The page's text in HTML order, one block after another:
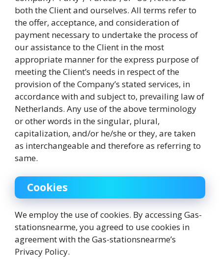
both the Client and ourselves. All terms refer to
the offer, acceptance, and consideration of
payment necessary to undertake the process of
our assistance to the Client in the most
appropriate manner for the express purpose of
meeting the Client’s needs in respect of the
provision of the Company’s stated services, in
accordance with and subject to, prevailing law of
Netherlands. Any use of the above terminology
or other words in the singular, plural,
capitalization, and/or he/she or they, are taken
as interchangeable and therefore as referring to
same.
Cookies
We employ the use of cookies. By accessing Gas-
stationsnearme, you agreed to use cookies in
agreement with the Gas-stationsnearme’s
Privacy Policy.